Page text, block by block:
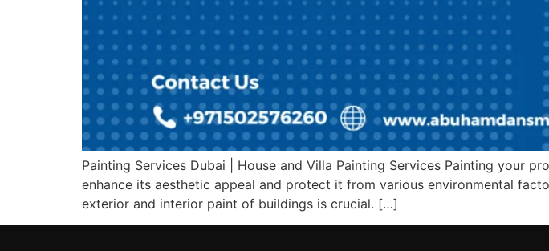
Painting Services Dubai | House and Villa Painting Services Painting your
enhance its aesthetic appeal and protect it from various environmental
exterior and interior paint of buildings is crucial. […]